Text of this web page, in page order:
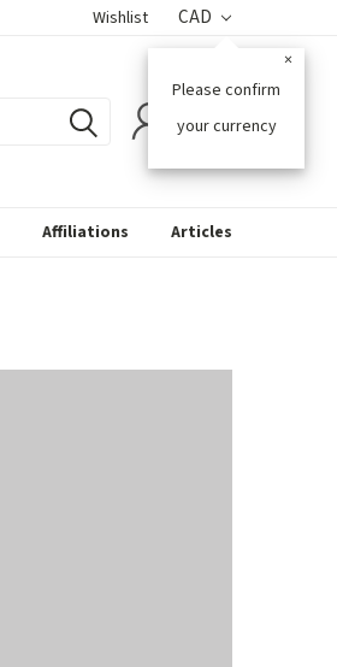
Wishlist CAD
Please confirm
your currency
×
Affiliations Articles